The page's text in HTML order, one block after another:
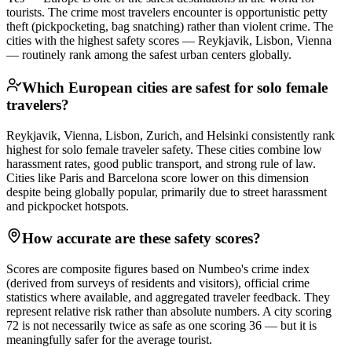
tourists. The crime most travelers encounter is opportunistic petty
theft (pickpocketing, bag snatching) rather than violent crime. The
cities with the highest safety scores — Reykjavik, Lisbon, Vienna
— routinely rank among the safest urban centers globally.
Which European cities are safest for solo female
travelers?
Reykjavik, Vienna, Lisbon, Zurich, and Helsinki consistently rank
highest for solo female traveler safety. These cities combine low
harassment rates, good public transport, and strong rule of law.
Cities like Paris and Barcelona score lower on this dimension
despite being globally popular, primarily due to street harassment
and pickpocket hotspots.
How accurate are these safety scores?
Scores are composite figures based on Numbeo's crime index
(derived from surveys of residents and visitors), official crime
statistics where available, and aggregated traveler feedback. They
represent relative risk rather than absolute numbers. A city scoring
72 is not necessarily twice as safe as one scoring 36 — but it is
meaningfully safer for the average tourist.